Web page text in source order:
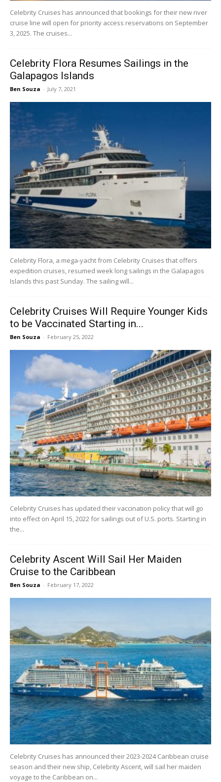
Celebrity Cruises has announced that bookings for their new river
cruise line will open for priority access reservations on September
3, 2025. The cruises...
Celebrity Flora Resumes Sailings in the
Galapagos Islands
Ben Souza - July 7, 2021
Celebrity Flora, a mega-yacht from Celebrity Cruises that offers
expedition cruises, resumed week long sailings in the Galapagos
Islands this past Sunday. The sailing will...
Celebrity Cruises Will Require Younger Kids
to be Vaccinated Starting in...
Ben Souza - February 25, 2022
Celebrity Cruises has updated their vaccination policy that will go
into effect on April 15, 2022 for sailings out of U.S. ports. Starting in
the...
Celebrity Ascent Will Sail Her Maiden
Cruise to the Caribbean
Ben Souza - February 17, 2022
Celebrity Cruises has announced their 2023-2024 Caribbean cruise
season and their new ship, Celebrity Ascent, will sail her maiden
voyage to the Caribbean on...